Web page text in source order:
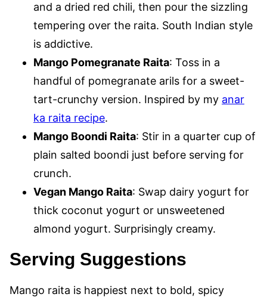
and a dried red chili, then pour the sizzling
tempering over the raita. South Indian style
is addictive.
Mango Pomegranate Raita: Toss in a
handful of pomegranate arils for a sweet-
tart-crunchy version. Inspired by my anar
ka raita recipe.
Mango Boondi Raita: Stir in a quarter cup of
plain salted boondi just before serving for
crunch.
Vegan Mango Raita: Swap dairy yogurt for
thick coconut yogurt or unsweetened
almond yogurt. Surprisingly creamy.
Serving Suggestions
Mango raita is happiest next to bold, spicy